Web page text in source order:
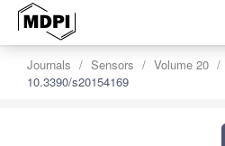
Journals Sensors Volume 20
10.3390/s20154169